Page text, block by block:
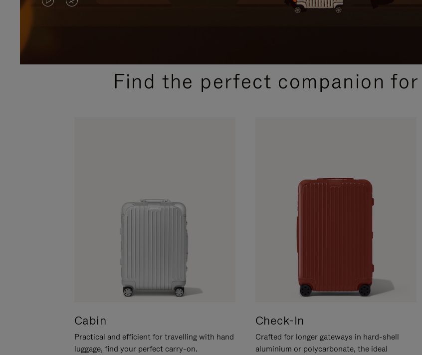
VIDEO
PLEASE
VIDEO
PLEASE
PRESSFind the perfect companion
Cabin
Practical and efficient for travelling with hand
luggage, find your perfect carry-on.
Check-In
Crafted for longer gateways in hard-shell
aluminium or polycarbonate, the ideal